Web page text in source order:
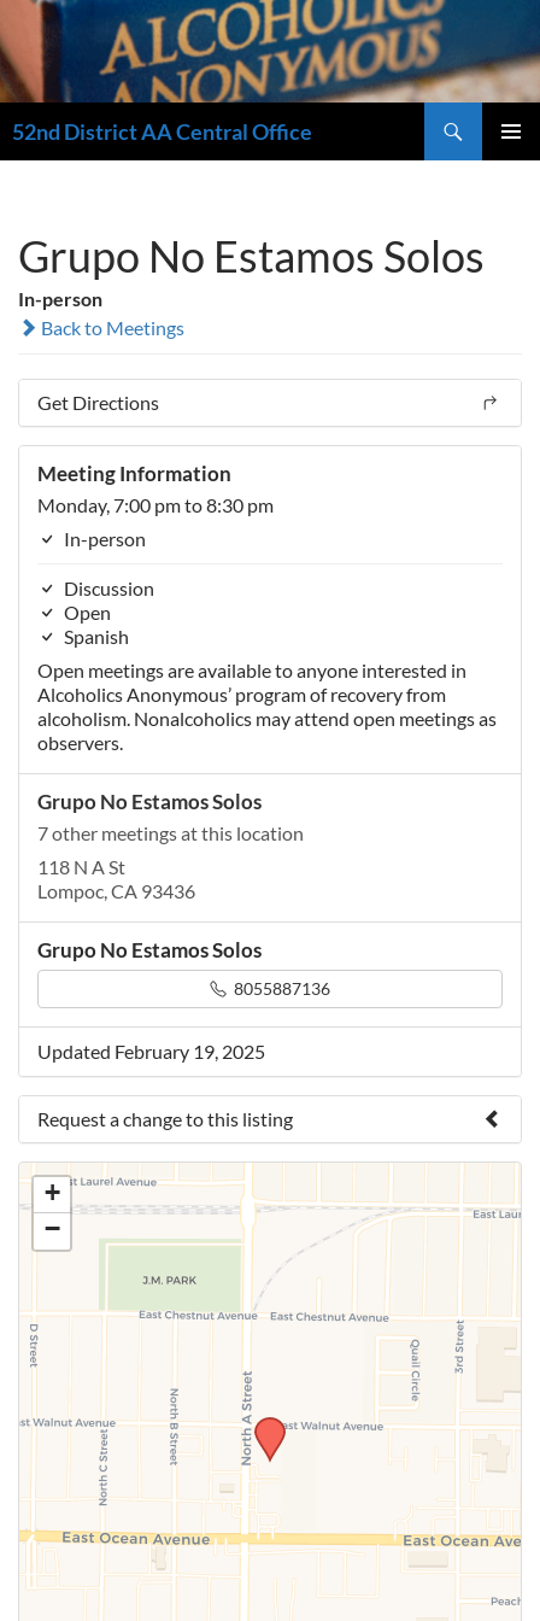
52nd District AA Central Office
Grupo No Estamos Solos
In-person
Back to Meetings
Get Directions
Meeting Information
Monday, 7:00 pm to 8:30 pm
In-person
Discussion
Open
Spanish
Open meetings are available to anyone interested in
Alcoholics Anonymous’ program of recovery from
alcoholism. Nonalcoholics may attend open meetings as
observers.
Grupo No Estamos Solos
7 other meetings at this location
118 N A St
Lompoc, CA 93436
Grupo No Estamos Solos
8055887136
Updated February 19, 2025
Request a change to this listing
Use this form to submit a change to the meeting
information above.
+
−